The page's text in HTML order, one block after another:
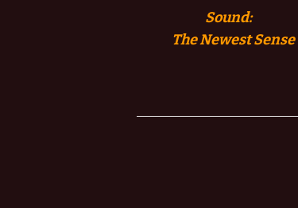
Sound:
TheNewest Sense